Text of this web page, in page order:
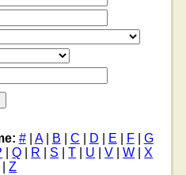
#| A| B C D E F
G
|Q R S |T U |V |W |X
|Z